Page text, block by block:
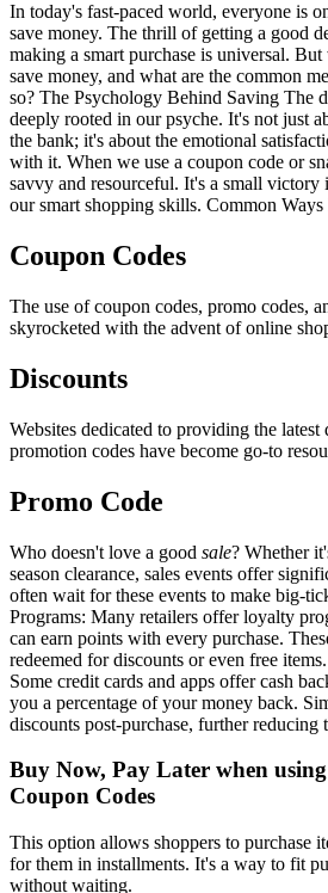
In today's fast-paced world, everyone is
save money. The thrill of getting a good
making a smart purchase is universal.
save money, and what are the common
so? The Psychology Behind Saving The
deeply rooted in our psyche. It's not just
the bank; it's about the emotional
with it. When we use a coupon code or
savvy and resourceful. It's a small victory
our smart shopping skills. Common
Coupon Codes
The use of coupon codes, promo codes,
skyrocketed with the advent of online
Discounts
Websites dedicated to providing the latest
promotion codes have become go-to
Promo Code
Who doesn't love a good sale? Whether
season clearance, sales events offer
often wait for these events to make big-
Programs: Many retailers offer loyalty
can earn points with every purchase.
redeemed for discounts or even free
Some credit cards and apps offer cash
you a percentage of your money back.
discounts post-purchase, further reducing
Buy Now, Pay Later when
Coupon Codes
This option allows shoppers to purchase
for them in installments. It's a way to fit
without waiting.